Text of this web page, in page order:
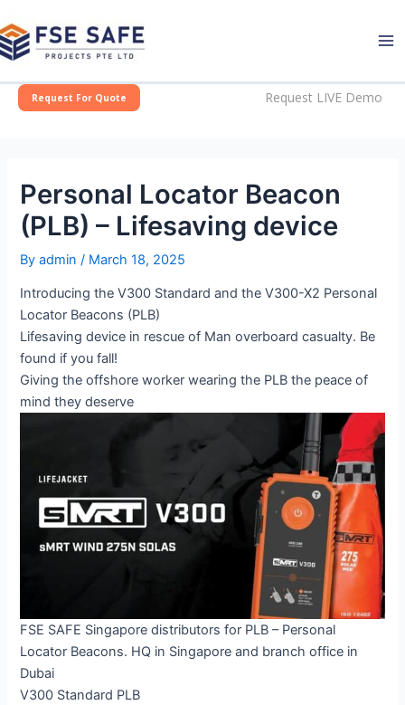
to
content
Request For Quote Request LIVE Demo
Personal Locator Beacon
(PLB) – Lifesaving device
Byadmin/ March 18, 2025
Introducing the V300 Standard and the V300-X2 Personal
Locator Beacons (PLB)
Lifesaving device in rescue of Man overboard casualty. Be
found if you fall!
Giving the offshore worker wearing the PLB the peace of
mind they deserve
FSE SAFE Singapore distributors for PLB – Personal
Locator Beacons. HQ in Singapore and branch office in
Dubai
V300 Standard PLB
navigation